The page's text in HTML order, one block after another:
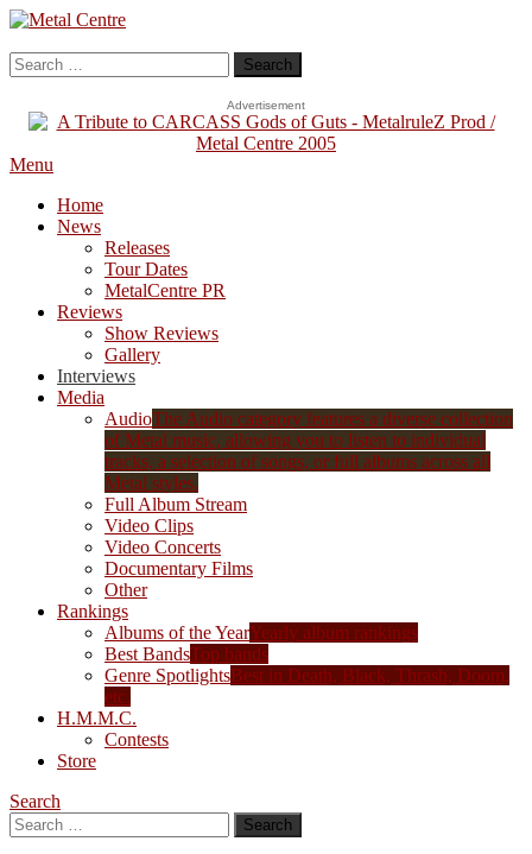
Skip
Content
Metal Centre
Mailorder & Webzine
Search
for:
Advertisement
Menu
Home
News
Releases
Tour Dates
MetalCentre PR
Reviews
Show Reviews
Gallery
Interviews
Media
AudioThe Audio category features a diverse collection
of Metal music, allowing you to listen to individual
tracks, a selection of songs, or full albums across all
Metal styles.
Full Album Stream
Video Clips
Video Concerts
Documentary Films
Other
Rankings
Albums of the YearYearly album rankings
Best BandsTop bands
Genre SpotlightsBest in Death, Black, Thrash, Doom,
etc.
H.M.M.C.
Contests
Store
Search
Search
for: